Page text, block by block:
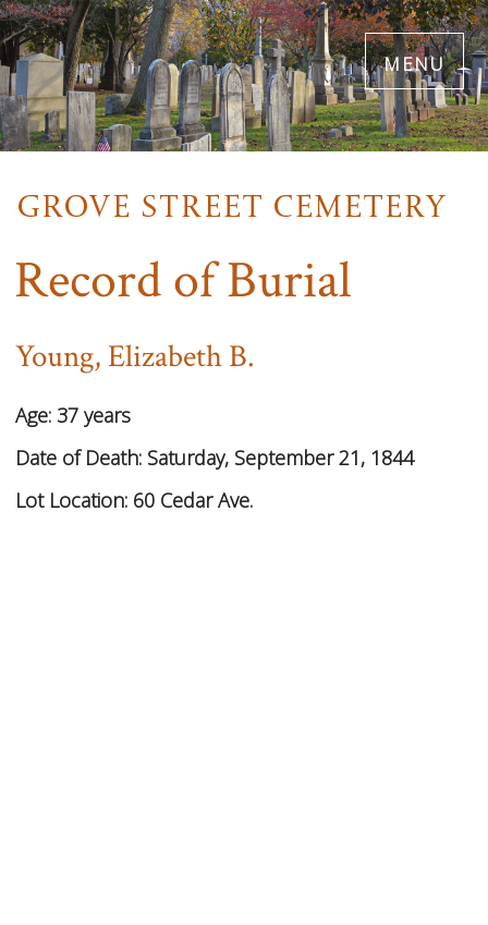
Skip
to
main
content
menu
Record of Burial
Young, Elizabeth B.
Age: 37 years
Date of Death: Saturday, September 21, 1844
Lot Location: 60 Cedar Ave.